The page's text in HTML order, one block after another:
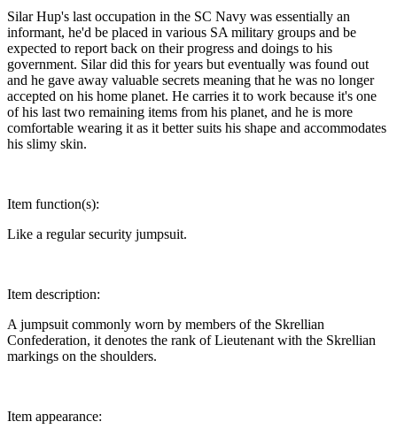
Silar Hup's last occupation in the SC Navy was essentially an
informant, he'd be placed in various SA military groups and be
expected to report back on their progress and doings to his
government. Silar did this for years but eventually was found out
and he gave away valuable secrets meaning that he was no longer
accepted on his home planet. He carries it to work because it's one
of his last two remaining items from his planet, and he is more
comfortable wearing it as it better suits his shape and accommodates
his slimy skin.
Item function(s):
Like a regular security jumpsuit.
Item description:
A jumpsuit commonly worn by members of the Skrellian
Confederation, it denotes the rank of Lieutenant with the Skrellian
markings on the shoulders.
Item appearance: